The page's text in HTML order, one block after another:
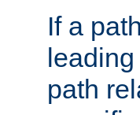
If a
path